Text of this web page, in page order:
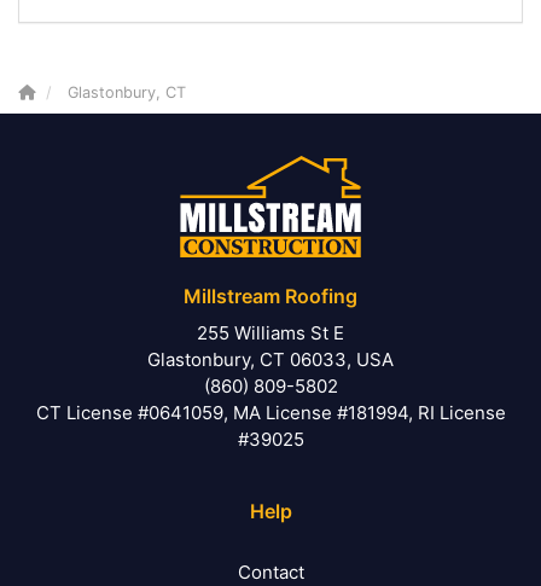
Glastonbury, CT
Millstream Roofing
255 Williams St E
Glastonbury, CT 06033, USA
(860) 809-5802
CT License #0641059, MA License #181994, RI License
#39025
Help
Contact